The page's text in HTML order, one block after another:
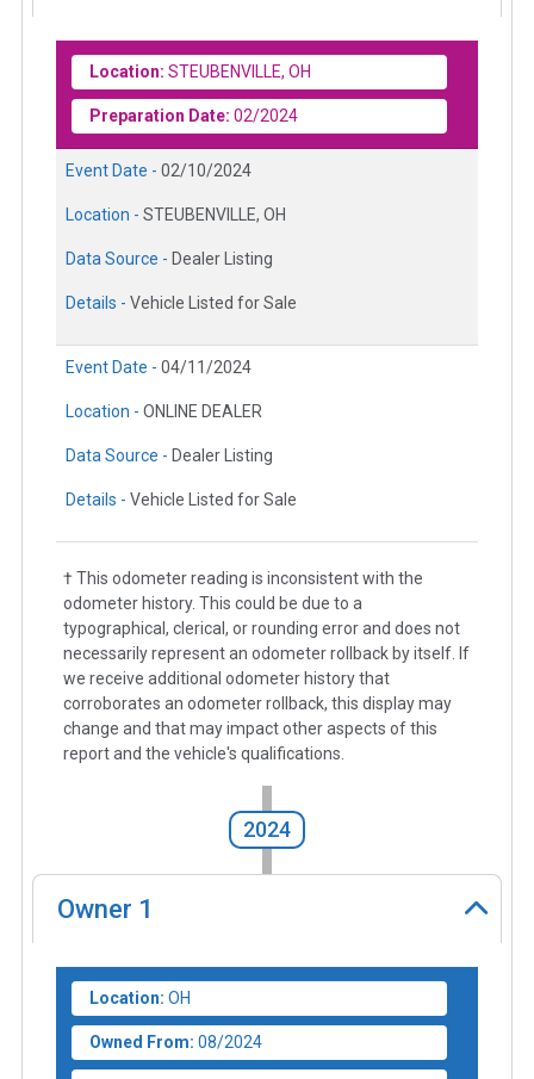
Location: STEUBENVILLE, OH
Preparation Date: 02/2024
Event Date - 02/10/2024
Location - STEUBENVILLE, OH
Data Source - Dealer Listing
Details - Vehicle Listed for Sale
Event Date - 04/11/2024
Location - ONLINE DEALER
Data Source - Dealer Listing
Details - Vehicle Listed for Sale
† This odometer reading is inconsistent with the
odometer history. This could be due to a
typographical, clerical, or rounding error and does not
necessarily represent an odometer rollback by itself. If
we receive additional odometer history that
corroborates an odometer rollback, this display may
change and that may impact other aspects of this
report and the vehicle's qualifications.
2024
Owner 1
Location: OH
Owned From: 08/2024